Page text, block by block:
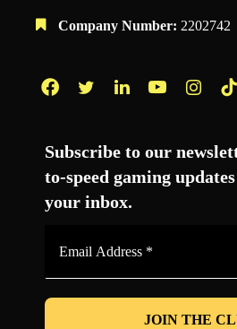
Company Number: 2202742
Subscribe to our
to-speed gaming
your inbox.
*